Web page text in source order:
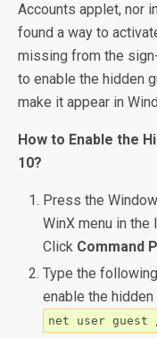
Accounts applet, nor
found a way to
missing from the
to enable the hidden
make it appear in
How to Enable the
10?
Press the
WinX menu in
Click Command
Type the
enable the
net user guest